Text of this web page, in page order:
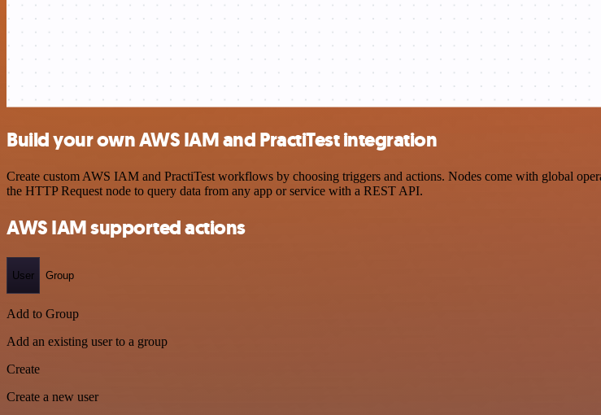
Build your own AWS IAM and PractiTest integration
Create custom AWS IAM and PractiTest workflows by choosing triggers and actions. Nodes come with global
the HTTP Request node to query data from any app or service with a REST API.
AWS IAM supported actions
User Group
Add to Group
Add an existing user to a group
Create
Create a new user